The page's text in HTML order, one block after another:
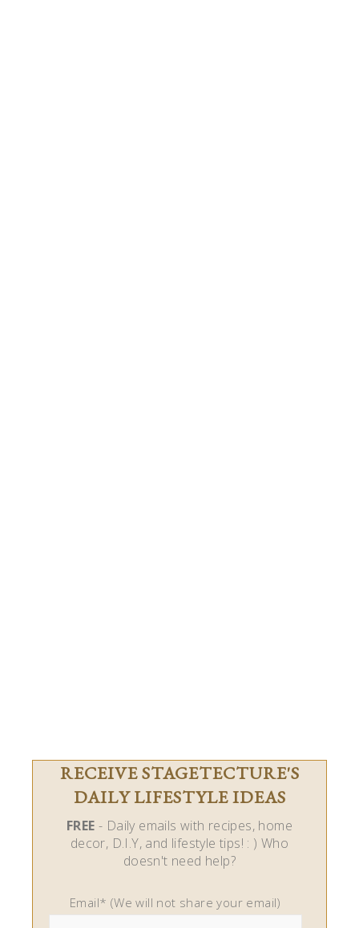
RECEIVE STAGETECTURE'S
DAILY LIFESTYLE IDEAS
FREE - Daily emails with recipes, home
decor, D.I.Y, and lifestyle tips! : ) Who
doesn't need help?
Email* (We will not share your email)